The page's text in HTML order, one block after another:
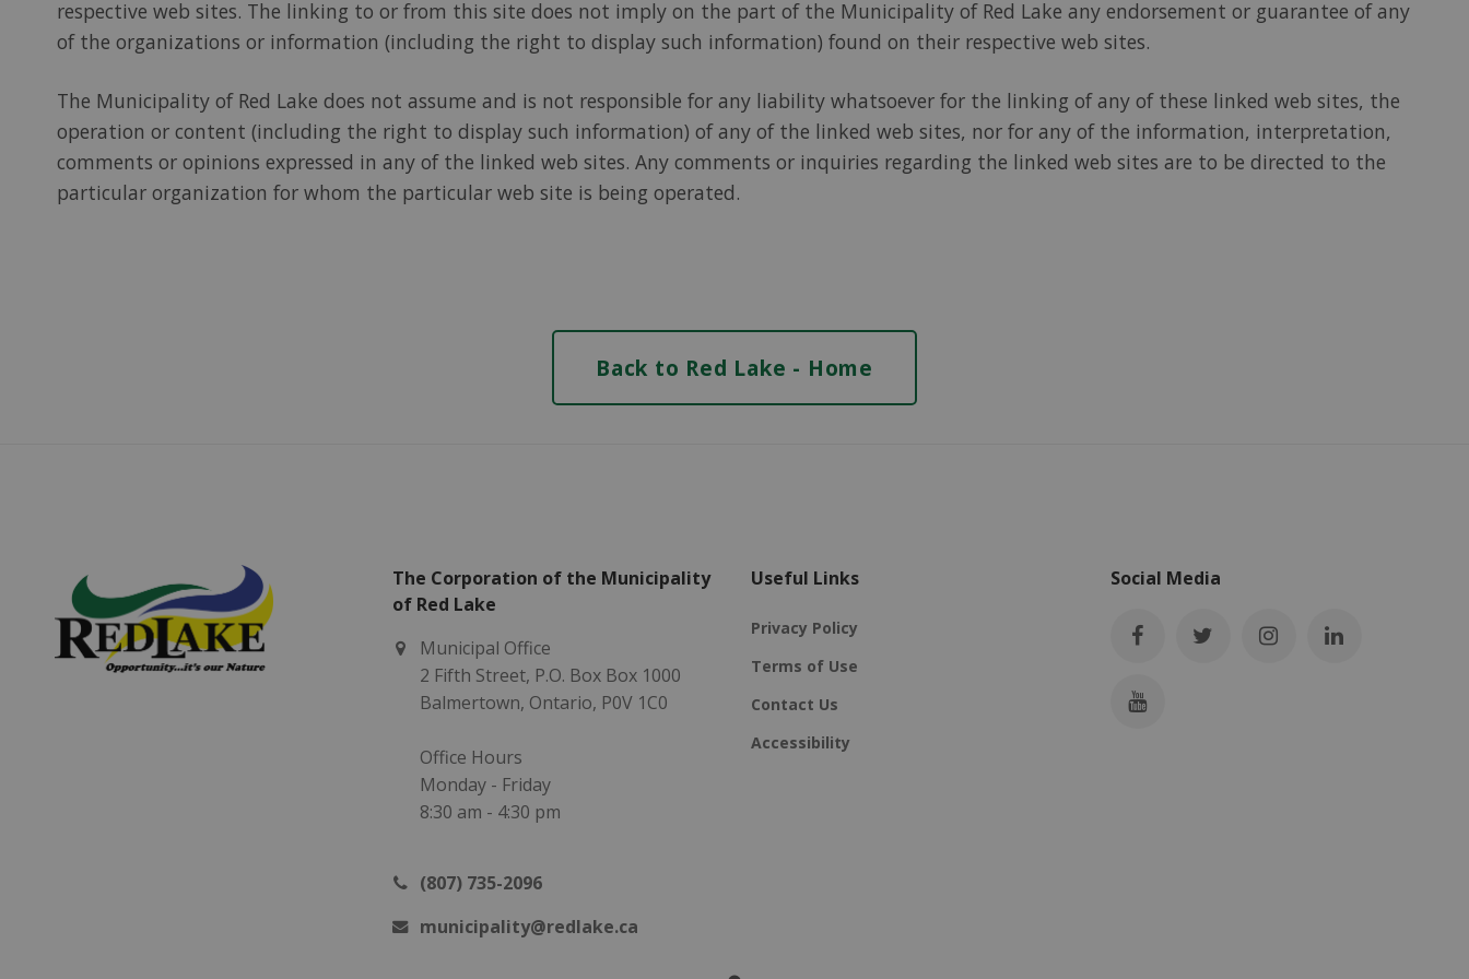
respective web sites. The linking to or from this site does not imply on the part of the Municipality of Red Lake any endorsement or guarantee of any
of the organizations or information (including the right to display such information) found on their respective web sites.
The Municipality of Red Lake does not assume and is not responsible for any liability whatsoever for the linking of any of these linked web sites, the
operation or content (including the right to display such information) of any of the linked web sites, nor for any of the information, interpretation,
comments or opinions expressed in any of the linked web sites. Any comments or inquiries regarding the linked web sites are to be directed to the
particular organization for whom the particular web site is being operated.
Back to Red Lake - Home
The Corporation of the Municipality
of Red Lake
Municipal Office
2 Fifth Street, P.O. Box Box 1000
Balmertown, Ontario, P0V 1C0
Office Hours
Monday - Friday
8:30 am - 4:30 pm
(807) 735-2096
municipality@redlake.ca
Useful Links
Privacy Policy
Terms of Use
Contact Us
Accessibility
Social Media